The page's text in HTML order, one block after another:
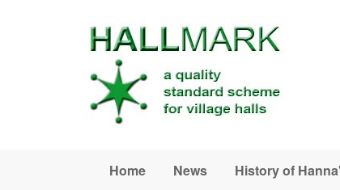
Home News History of